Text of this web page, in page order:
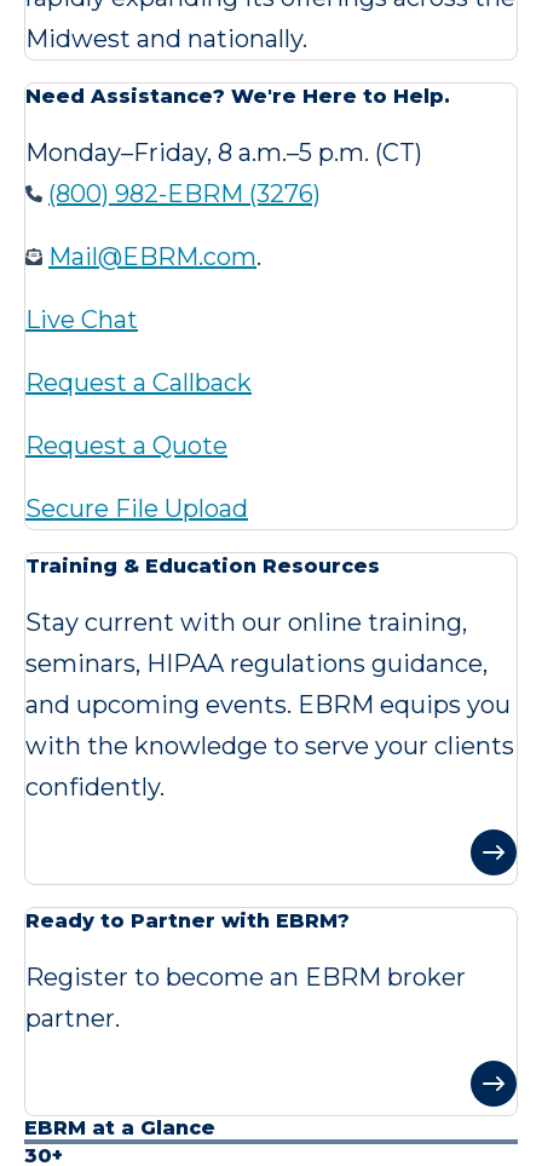
Midwest and nationally.
Need Assistance? We're Here to Help.
Monday–Friday, 8 a.m.–5 p.m. (CT)
(800) 982-EBRM (3276)
Mail@EBRM.com.
Live Chat
Request a Callback
Request a Quote
Secure File Upload
Training & Education Resources
Stay current with our online training,
seminars, HIPAA regulations guidance,
and upcoming events. EBRM equips you
with the knowledge to serve your clients
confidently.
Ready to Partner with EBRM?
Register to become an EBRM broker
partner.
EBRM at a Glance
30+